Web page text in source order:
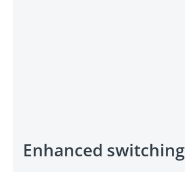
Enhanced switching